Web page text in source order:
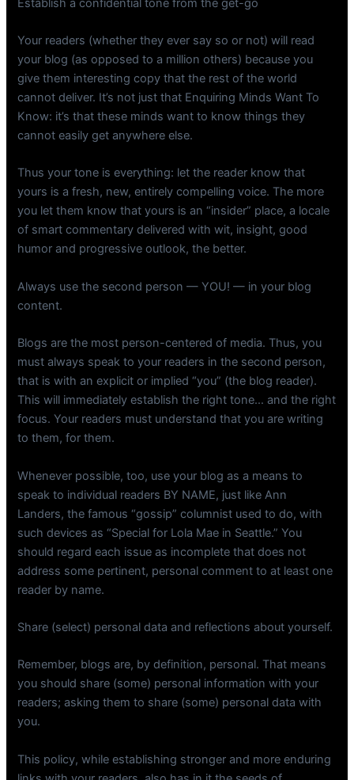
Establish a confidential tone from the get-go
Your readers (whether they ever say so or not) will read
your blog (as opposed to a million others) because you
give them interesting copy that the rest of the world
cannot deliver. It’s not just that Enquiring Minds Want To
Know: it’s that these minds want to know things they
cannot easily get anywhere else.
Thus your tone is everything: let the reader know that
yours is a fresh, new, entirely compelling voice. The more
you let them know that yours is an “insider” place, a locale
of smart commentary delivered with wit, insight, good
humor and progressive outlook, the better.
Always use the second person — YOU! — in your blog
content.
Blogs are the most person-centered of media. Thus, you
must always speak to your readers in the second person,
that is with an explicit or implied “you” (the blog reader).
This will immediately establish the right tone… and the right
focus. Your readers must understand that you are writing
to them, for them.
Whenever possible, too, use your blog as a means to
speak to individual readers BY NAME, just like Ann
Landers, the famous “gossip” columnist used to do, with
such devices as “Special for Lola Mae in Seattle.” You
should regard each issue as incomplete that does not
address some pertinent, personal comment to at least one
reader by name.
Share (select) personal data and reflections about yourself.
Remember, blogs are, by definition, personal. That means
you should share (some) personal information with your
readers; asking them to share (some) personal data with
you.
This policy, while establishing stronger and more enduring